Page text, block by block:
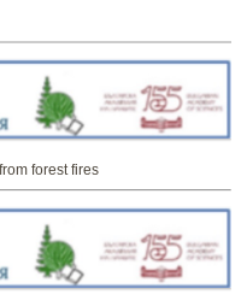
forest fires